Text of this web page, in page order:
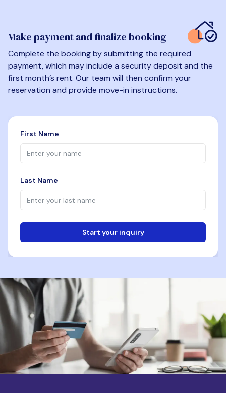
Make payment and finalize booking
Complete the booking by submitting the required
payment, which may include a security deposit and the
first month’s rent. Our team will then confirm your
reservation and provide move-in instructions.
First Name
Last Name
Start your inquiry
Phone
Destination